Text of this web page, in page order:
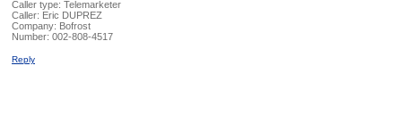
Caller type: Telemarketer
Caller: Eric DUPREZ
Company: Bofrost
Number: 002-808-4517
Reply